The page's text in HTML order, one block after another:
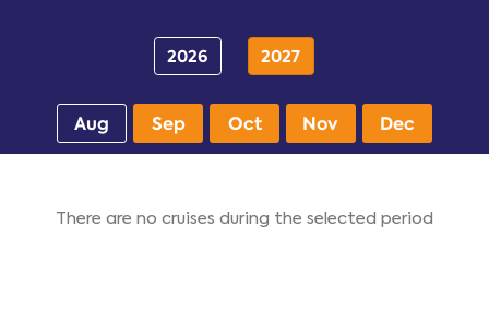
2026 2027
Aug Sep Oct Nov Dec
There are no cruises during the selected period